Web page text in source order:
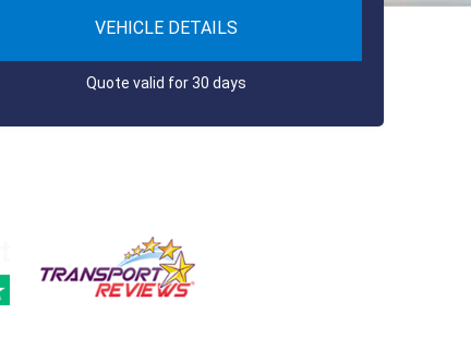
VEHICLE DETAILS
Quote valid for 30 days